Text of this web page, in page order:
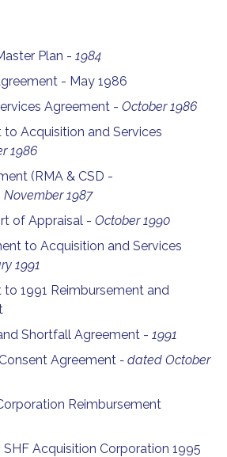
Plan - 1984
- May 1986
Agreement -October 1986
Acquisition and Services
1986
(RMA & CSD -
November 1987
of Appraisal -October 1990
to Acquisition and Services
1991
1991 Reimbursement and
Shortfall Agreement - 1991
Agreement - dated October
Reimbursement
Acquisition Corporation 1995